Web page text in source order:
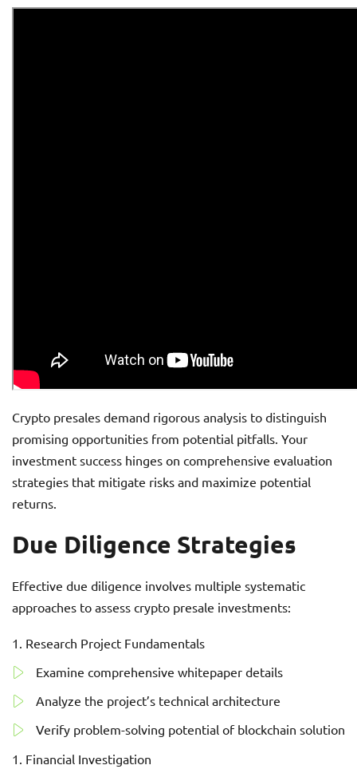
Crypto presales demand rigorous analysis to distinguish
promising opportunities from potential pitfalls. Your
investment success hinges on comprehensive evaluation
strategies that mitigate risks and maximize potential
returns.
Due Diligence Strategies
Effective due diligence involves multiple systematic
approaches to assess crypto presale investments:
Research Project Fundamentals
Examine comprehensive whitepaper details
Analyze the project’s technical architecture
Verify problem-solving potential of blockchain solution
Financial Investigation